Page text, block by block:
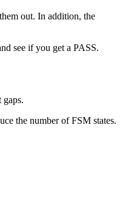
out. In addition, the
see if you get a PASS.
the number of FSM states.